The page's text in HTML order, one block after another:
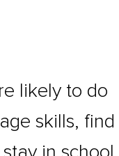
likely to do
skills, find